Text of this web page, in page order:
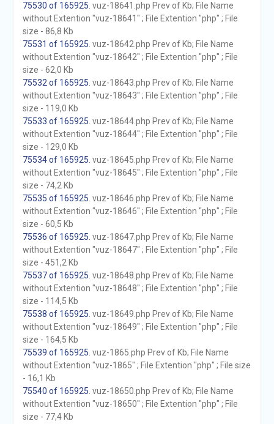
75530 of 165925 . vuz-18641.php Prev of Kb; File Name
without Extention "vuz-18641" ; File Extention "php" ; File
size - 86,8 Kb
75531 of 165925 . vuz-18642.php Prev of Kb; File Name
without Extention "vuz-18642" ; File Extention "php" ; File
size - 62,0 Kb
75532 of 165925 . vuz-18643.php Prev of Kb; File Name
without Extention "vuz-18643" ; File Extention "php" ; File
size - 119,0 Kb
75533 of 165925 . vuz-18644.php Prev of Kb; File Name
without Extention "vuz-18644" ; File Extention "php" ; File
size - 129,0 Kb
75534 of 165925 . vuz-18645.php Prev of Kb; File Name
without Extention "vuz-18645" ; File Extention "php" ; File
size - 74,2 Kb
75535 of 165925 . vuz-18646.php Prev of Kb; File Name
without Extention "vuz-18646" ; File Extention "php" ; File
size - 60,5 Kb
75536 of 165925 . vuz-18647.php Prev of Kb; File Name
without Extention "vuz-18647" ; File Extention "php" ; File
size - 451,2 Kb
75537 of 165925 . vuz-18648.php Prev of Kb; File Name
without Extention "vuz-18648" ; File Extention "php" ; File
size - 114,5 Kb
75538 of 165925 . vuz-18649.php Prev of Kb; File Name
without Extention "vuz-18649" ; File Extention "php" ; File
size - 164,5 Kb
75539 of 165925 . vuz-1865.php Prev of Kb; File Name
without Extention "vuz-1865" ; File Extention "php" ; File size
- 16,1 Kb
75540 of 165925 . vuz-18650.php Prev of Kb; File Name
without Extention "vuz-18650" ; File Extention "php" ; File
size - 77,4 Kb